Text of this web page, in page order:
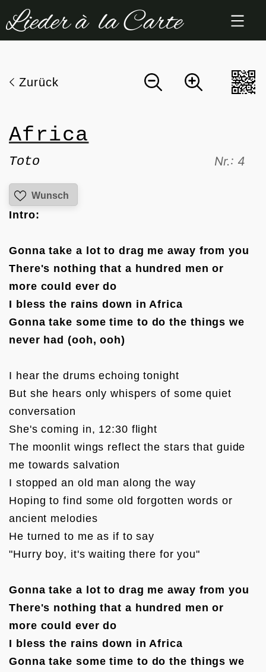
Zum
Inhalt
Zurück
Africa
Toto Nr.: 4
Wunsch
Intro:
Gonna take a lot to drag me away from you
There's nothing that a hundred men or
more could ever do
I bless the rains down in Africa
Gonna take some time to do the things we
never had (ooh, ooh)
I hear the drums echoing tonight
But she hears only whispers of some quiet
conversation
She's coming in, 12:30 flight
The moonlit wings reflect the stars that guide
me towards salvation
I stopped an old man along the way
Hoping to find some old forgotten words or
ancient melodies
He turned to me as if to say
"Hurry boy, it's waiting there for you"
Gonna take a lot to drag me away from you
There's nothing that a hundred men or
more could ever do
I bless the rains down in Africa
Gonna take some time to do the things we